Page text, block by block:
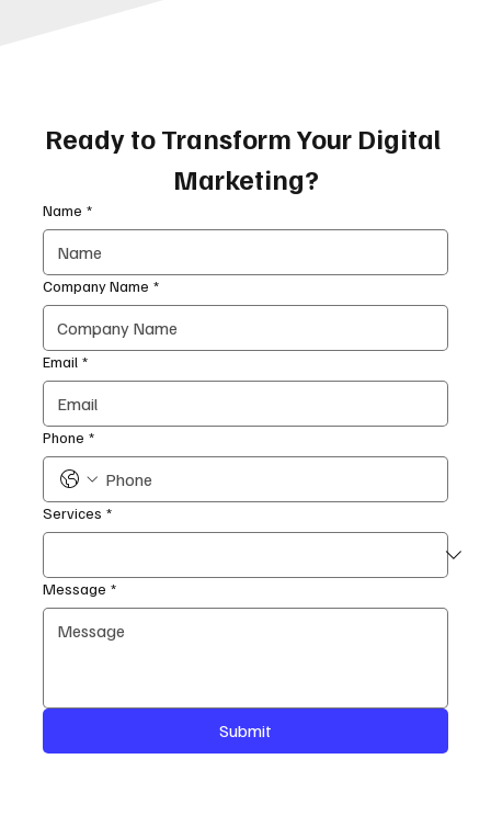
Ready to Transform Your Digital
Marketing?
Name *
Company Name *
Email *
Phone *
Services *
Message *
Submit